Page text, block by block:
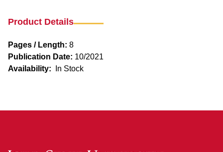
Product Details
Pages / Length: 8
Publication Date: 10/2021
Availability:
In Stock